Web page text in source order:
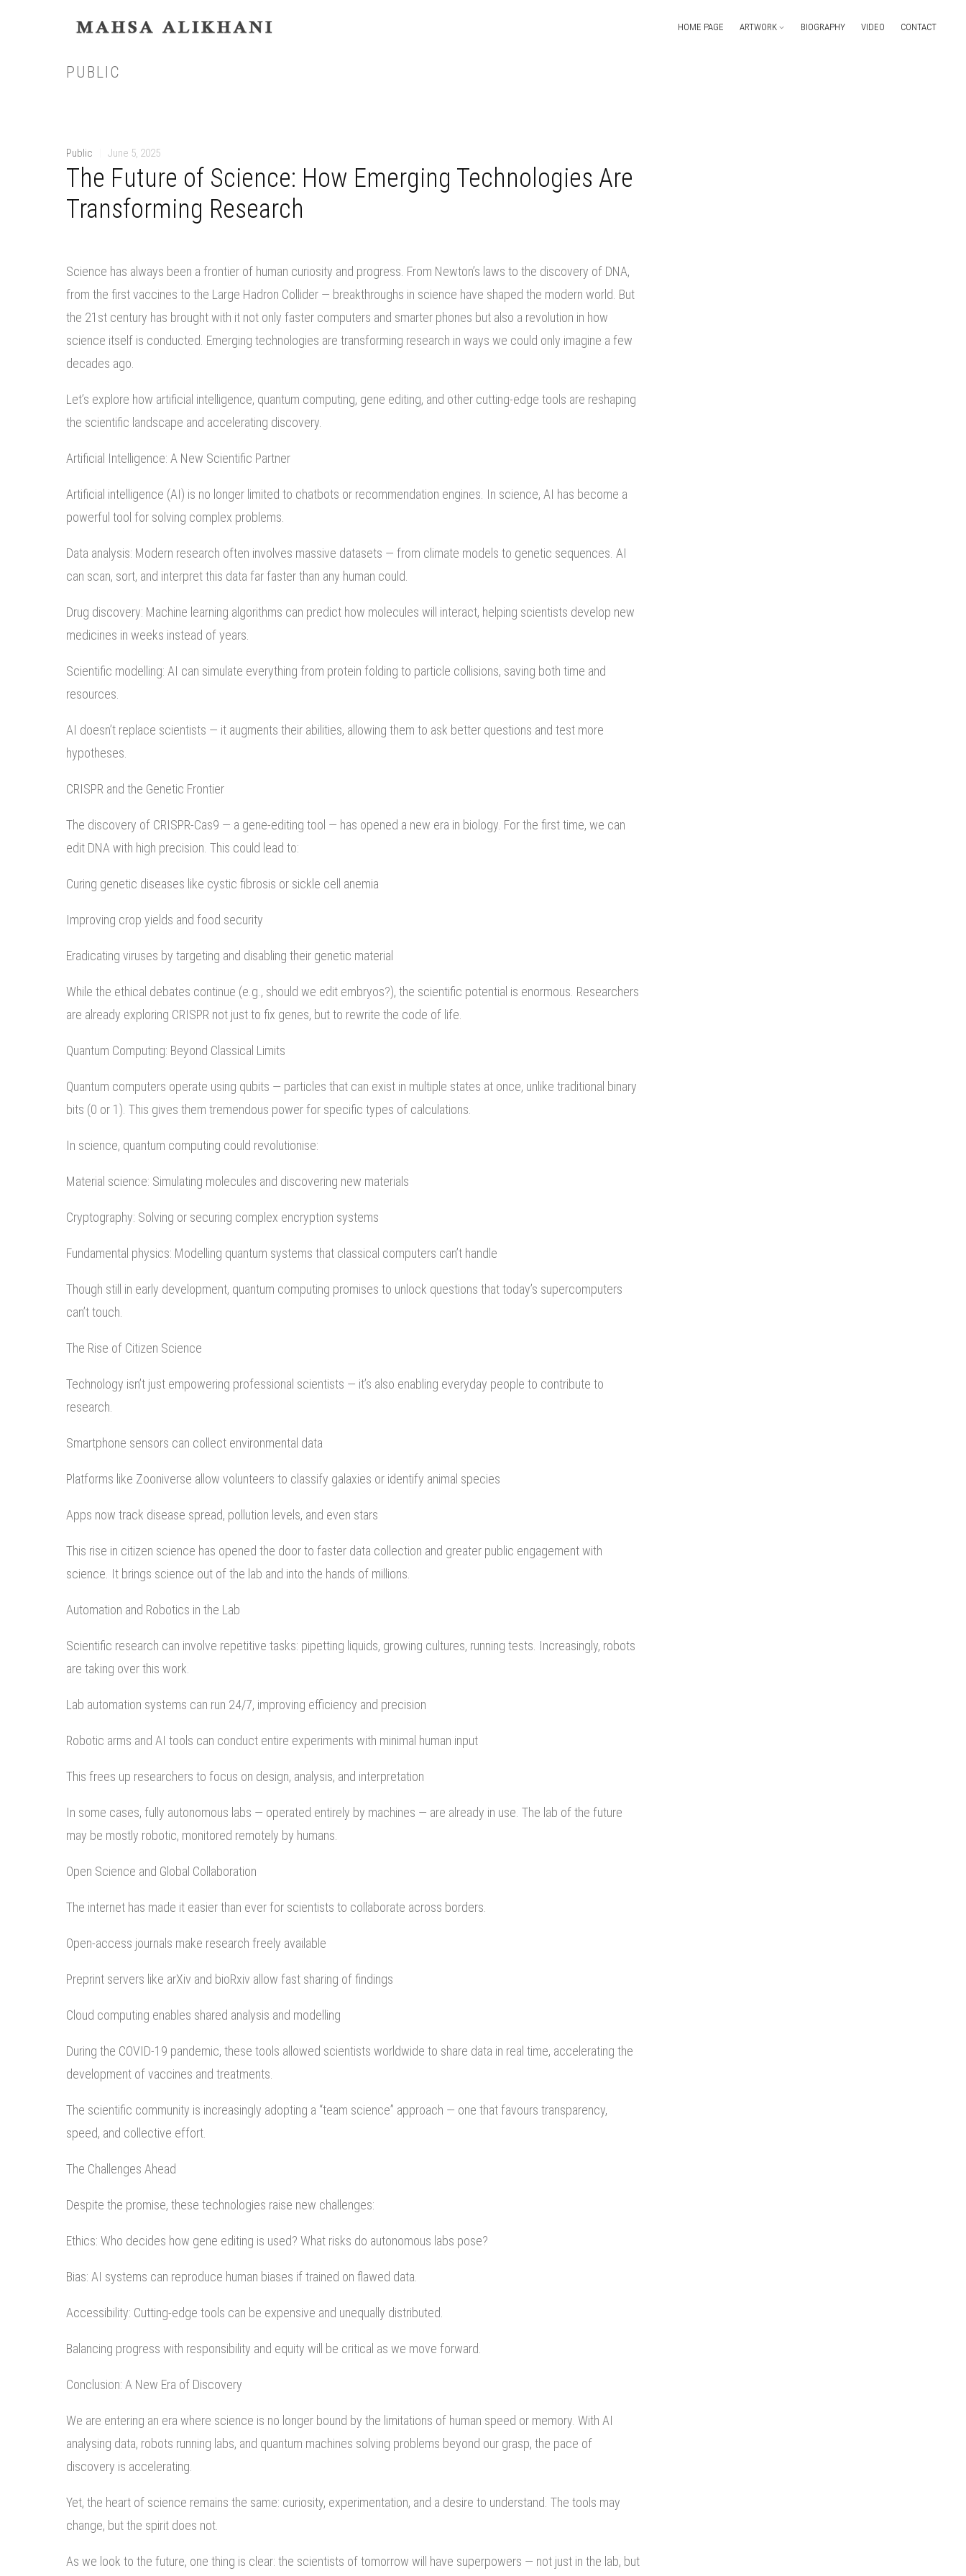
HOME PAGE ARTWORK BIOGRAPHY VIDEO CONTACT
PUBLIC
Public June 5, 2025
The Future of Science: How Emerging Technologies Are
Transforming Research
Science has always been a frontier of human curiosity and progress. From Newton’s laws to the discovery of DNA,
from the first vaccines to the Large Hadron Collider — breakthroughs in science have shaped the modern world. But
the 21st century has brought with it not only faster computers and smarter phones but also a revolution in how
science itself is conducted. Emerging technologies are transforming research in ways we could only imagine a few
decades ago.
Let’s explore how artificial intelligence, quantum computing, gene editing, and other cutting-edge tools are reshaping
the scientific landscape and accelerating discovery.
Artificial Intelligence: A New Scientific Partner
Artificial intelligence (AI) is no longer limited to chatbots or recommendation engines. In science, AI has become a
powerful tool for solving complex problems.
Data analysis: Modern research often involves massive datasets — from climate models to genetic sequences. AI
can scan, sort, and interpret this data far faster than any human could.
Drug discovery: Machine learning algorithms can predict how molecules will interact, helping scientists develop new
medicines in weeks instead of years.
Scientific modelling: AI can simulate everything from protein folding to particle collisions, saving both time and
resources.
AI doesn’t replace scientists — it augments their abilities, allowing them to ask better questions and test more
hypotheses.
CRISPR and the Genetic Frontier
The discovery of CRISPR-Cas9 — a gene-editing tool — has opened a new era in biology. For the first time, we can
edit DNA with high precision. This could lead to:
Curing genetic diseases like cystic fibrosis or sickle cell anemia
Improving crop yields and food security
Eradicating viruses by targeting and disabling their genetic material
While the ethical debates continue (e.g., should we edit embryos?), the scientific potential is enormous. Researchers
are already exploring CRISPR not just to fix genes, but to rewrite the code of life.
Quantum Computing: Beyond Classical Limits
Quantum computers operate using qubits — particles that can exist in multiple states at once, unlike traditional binary
bits (0 or 1). This gives them tremendous power for specific types of calculations.
In science, quantum computing could revolutionise:
Material science: Simulating molecules and discovering new materials
Cryptography: Solving or securing complex encryption systems
Fundamental physics: Modelling quantum systems that classical computers can’t handle
Though still in early development, quantum computing promises to unlock questions that today’s supercomputers
can’t touch.
The Rise of Citizen Science
Technology isn’t just empowering professional scientists — it’s also enabling everyday people to contribute to
research.
Smartphone sensors can collect environmental data
Platforms like Zooniverse allow volunteers to classify galaxies or identify animal species
Apps now track disease spread, pollution levels, and even stars
This rise in citizen science has opened the door to faster data collection and greater public engagement with
science. It brings science out of the lab and into the hands of millions.
Automation and Robotics in the Lab
Scientific research can involve repetitive tasks: pipetting liquids, growing cultures, running tests. Increasingly, robots
are taking over this work.
Lab automation systems can run 24/7, improving efficiency and precision
Robotic arms and AI tools can conduct entire experiments with minimal human input
This frees up researchers to focus on design, analysis, and interpretation
In some cases, fully autonomous labs — operated entirely by machines — are already in use. The lab of the future
may be mostly robotic, monitored remotely by humans.
Open Science and Global Collaboration
The internet has made it easier than ever for scientists to collaborate across borders.
Open-access journals make research freely available
Preprint servers like arXiv and bioRxiv allow fast sharing of findings
Cloud computing enables shared analysis and modelling
During the COVID-19 pandemic, these tools allowed scientists worldwide to share data in real time, accelerating the
development of vaccines and treatments.
The scientific community is increasingly adopting a “team science” approach — one that favours transparency,
speed, and collective effort.
The Challenges Ahead
Despite the promise, these technologies raise new challenges:
Ethics: Who decides how gene editing is used? What risks do autonomous labs pose?
Bias: AI systems can reproduce human biases if trained on flawed data.
Accessibility: Cutting-edge tools can be expensive and unequally distributed.
Balancing progress with responsibility and equity will be critical as we move forward.
Conclusion: A New Era of Discovery
We are entering an era where science is no longer bound by the limitations of human speed or memory. With AI
analysing data, robots running labs, and quantum machines solving problems beyond our grasp, the pace of
discovery is accelerating.
Yet, the heart of science remains the same: curiosity, experimentation, and a desire to understand. The tools may
change, but the spirit does not.
As we look to the future, one thing is clear: the scientists of tomorrow will have superpowers — not just in the lab, but